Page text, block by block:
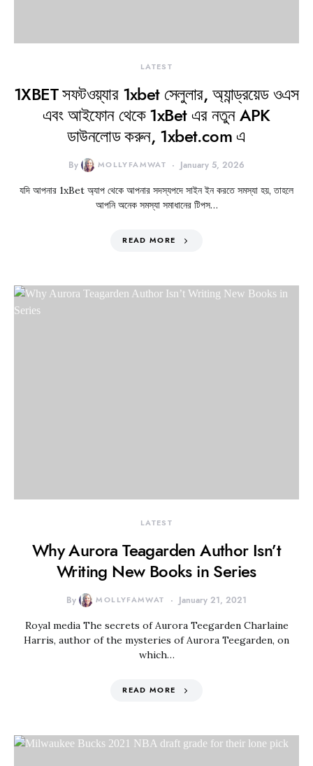
LATEST
1XBET সফটওয়্যার 1xbet সেলুলার, অ্যান্ড্রয়েড ওএস
এবং আইফোন থেকে 1xBet এর নতুন APK
ডাউনলোড করুন, 1xbet.com এ
By MOLLYFAMWAT January 5, 2026
যদি আপনার 1xBet অ্যাপ থেকে আপনার সদস্যপদে সাইন ইন করতে সমস্যা হয়, তাহলে
আপনি অনেক সমস্যা সমাধানের টিপস…
READ MORE
LATEST
Why Aurora Teagarden Author Isn’t
Writing New Books in Series
By MOLLYFAMWAT January 21, 2021
Royal media The secrets of Aurora Teegarden Charlaine
Harris, author of the mysteries of Aurora Teegarden, on
which…
READ MORE